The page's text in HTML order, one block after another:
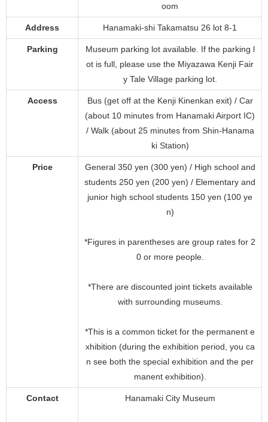
oom
Address Hanamaki-shi Takamatsu 26 lot 8-1
Parking
Museum parking lot available. If the parking l
ot is full, please use the Miyazawa Kenji Fair
y Tale Village parking lot.
Access
Bus (get off at the Kenji Kinenkan exit) / Car
(about 10 minutes from Hanamaki Airport IC)
/ Walk (about 25 minutes from Shin-Hanama
ki Station)
Price
General 350 yen (300 yen) / High school and
students 250 yen (200 yen) / Elementary and
junior high school students 150 yen (100 ye
n)
*Figures in parentheses are group rates for 2
0 or more people.
*There are discounted joint tickets available
with surrounding museums.
*This is a common ticket for the permanent e
xhibition (during the exhibition period, you ca
n see both the special exhibition and the per
manent exhibition).
Contact Hanamaki City Museum